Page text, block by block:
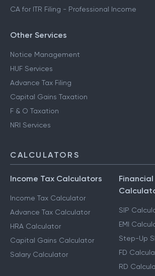
CA for ITR Filing - Professional Income
Other Services
Notice Management
HUF Services
Advance Tax Filing
Capital Gains Taxation
F & O Taxation
NRI Services
CALCULATORS
Income Tax Calculators
Income Tax Calculator
Advance Tax Calculator
HRA Calculator
Capital Gains Calculator
Salary Calculator
SIP
EMI
Step-Up
FD
RD